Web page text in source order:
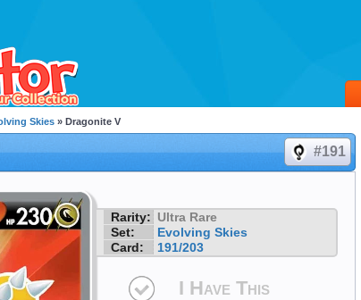
Skies » Dragonite V
#191
Rarity: Ultra Rare
Set:
Evolving Skies
Card:
191/203
I Have This